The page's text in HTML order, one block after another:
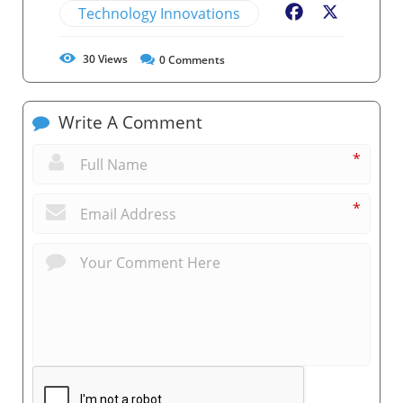
Technology Innovations Facebook
30Views 0Comments
Write A Comment
*
*